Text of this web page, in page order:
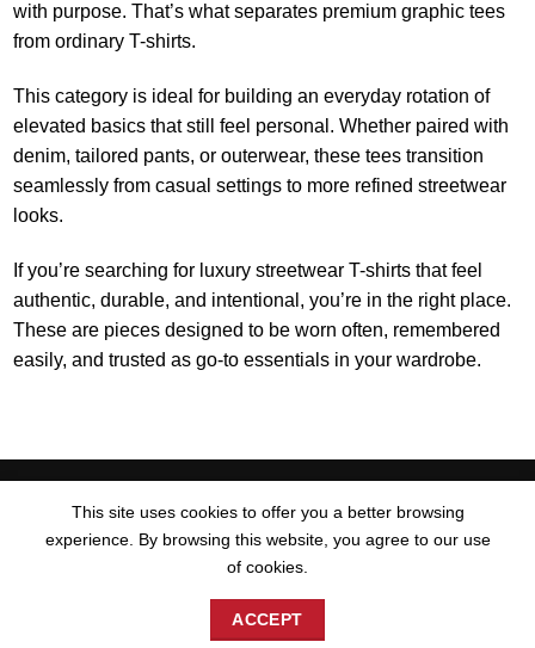
with purpose. That’s what separates premium graphic tees
from ordinary T-shirts.
This category is ideal for building an everyday rotation of
elevated basics that still feel personal. Whether paired with
denim, tailored pants, or outerwear, these tees transition
seamlessly from casual settings to more refined streetwear
looks.
If you’re searching for luxury streetwear T-shirts that feel
authentic, durable, and intentional, you’re in the right place.
These are pieces designed to be worn often, remembered
easily, and trusted as go-to essentials in your wardrobe.
Express
HOME CONTACT US TERMS AND CONDITIONS
BLOG
© Website & Graphic Design by:
This site uses cookies to offer you a better browsing
experience. By browsing this website, you agree to our use
of cookies.
ACCEPT